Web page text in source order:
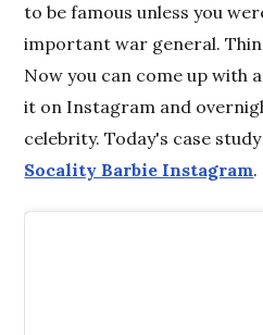
to be famous unless you
important war general.
Now you can come up with
it on Instagram and
celebrity. Today's case
Socality Barbie Instagram.